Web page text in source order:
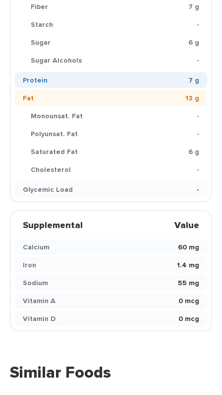
Fiber
7 g
Starch
-
Sugar
6 g
Sugar Alcohols
-
Protein
7 g
Fat
13 g
Monounsat. Fat
-
Polyunsat. Fat
-
Saturated Fat
6 g
Cholesterol
-
Glycemic Load
-
Supplemental Value
Calcium
60 mg
Iron
1.4 mg
Sodium
55 mg
Vitamin A
0 mcg
Vitamin D
0 mcg
Similar Foods